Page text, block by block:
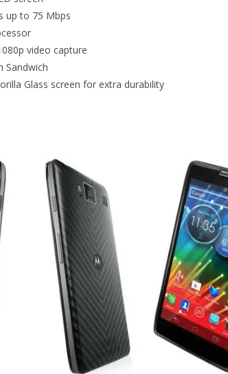
up to 75 Mbps
video capture
Sandwich
Glass screen for extra durability